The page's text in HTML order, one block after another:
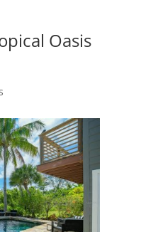
Oasis